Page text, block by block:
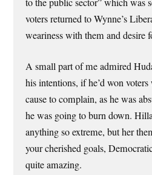
voters returned to Wynne’s
weariness with them and desire
A small part of me admired
his intentions, if he’d won
cause to complain, as he was
he was going to burn down.
anything so extreme, but her
your cherished goals,
quite amazing.